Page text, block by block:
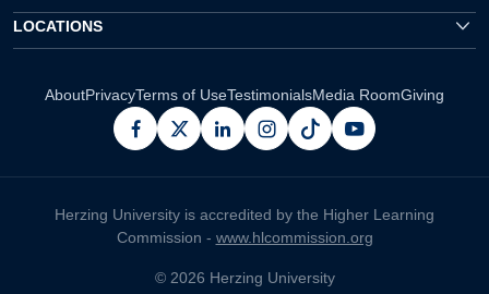
LOCATIONS
AboutPrivacyTerms of UseTestimonialsMedia RoomGiving
facebook
x linkedininstagram
pinterestyoutube
Herzing University is accredited by the Higher Learning
Commission - www.hlcommission.org
© 2026 Herzing University